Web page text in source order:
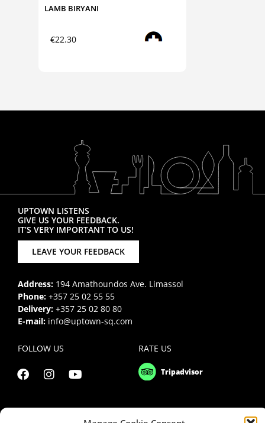
LAMB BIRYANI
€22.30 Read more
UPTOWN LISTENS
GIVE US YOUR FEEDBACK.
IT’S VERY IMPORTANT TO US!
LEAVE YOUR FEEDBACK
Address: 194 Amathoundos Ave. Limassol
Phone: +357 25 02 55 55
Delivery: +357 25 02 80 80
E-mail: info@uptown-sq.com
FOLLOW US RATE US